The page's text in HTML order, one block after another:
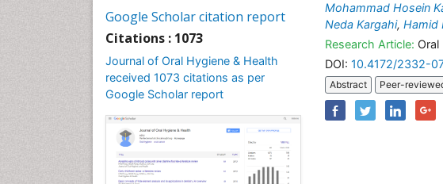
Google Scholar citation report
Citations : 1073
Journal of Oral Hygiene & Health
received 1073 citations as per
Google Scholar report
Mohammad Hosein
Neda Kargahi, Hamid
Research Article: Oral
DOI: 10.4172/2332-
Abstract Peer-